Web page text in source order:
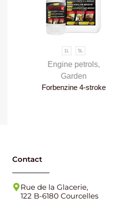
Engine petrols ,
Garden
Forbenzine 4-stroke
Contact
Rue de la Glacerie,
122 B-6180 Courcelles